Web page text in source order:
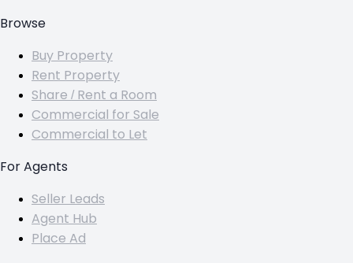
Browse
Buy Property
Rent Property
Share / Rent a Room
Commercial for Sale
Commercial to Let
For Agents
Seller Leads
Agent Hub
Place Ad